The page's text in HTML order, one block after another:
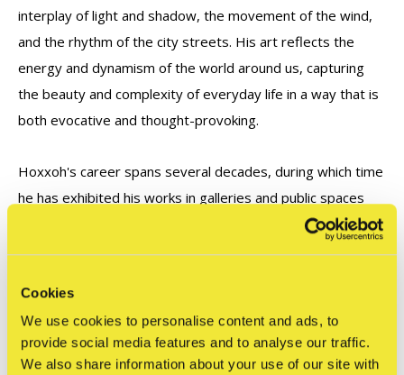
Cookies
We use cookies to personalise content and ads, to
provide social media features and to analyse our traffic.
We also share information about your use of our site with
interplay of light and shadow, the movement of the wind,
and the rhythm of the city streets. His art reflects the
energy and dynamism of the world around us, capturing
the beauty and complexity of everyday life in a way that is
both evocative and thought-provoking.
Hoxxoh's career spans several decades, during which time
he has exhibited his works in galleries and public spaces
around the world. His murals can be found in cities such as
Miami, Paris, and New York, while his sculptures and
art fairs. His contributions to contemporary art have been
widely recognized, and his works are held in private and
public collections worldwide.